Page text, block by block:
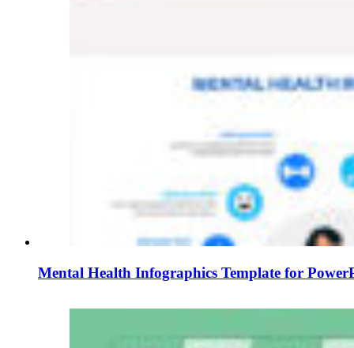
Mental Health Infographics Template for